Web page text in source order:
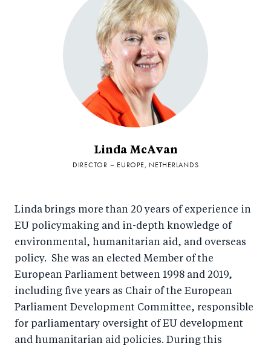
Linda McAvan
DIRECTOR – EUROPE, NETHERLANDS
Linda brings more than 20 years of experience in
EU policymaking and in-depth knowledge of
environmental, humanitarian aid, and overseas
policy. She was an elected Member of the
European Parliament between 1998 and 2019,
including five years as Chair of the European
Parliament Development Committee, responsible
for parliamentary oversight of EU development
and humanitarian aid policies. During this